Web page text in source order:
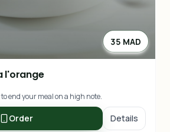
35 MAD
l'orange
end your meal on a high note.
Order Details